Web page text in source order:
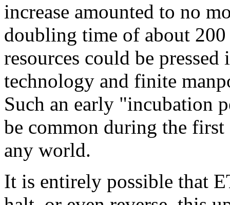
increase amounted to no
doubling time of about 200
resources could be
technology and finite
Such an early "incubation
be common during the
any world.
It is entirely possible that